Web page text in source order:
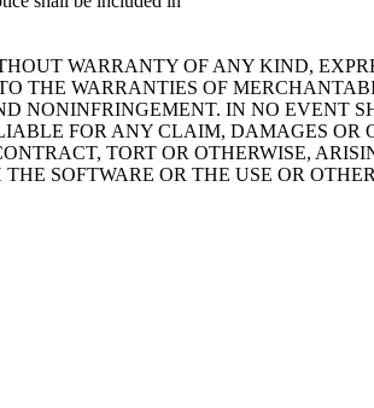
WARRANTY OF ANY KIND,
THE WARRANTIES OF
NONINFRINGEMENT. IN NO EVENT
FOR ANY CLAIM, DAMAGES OR
TORT OR OTHERWISE,
SOFTWARE OR THE USE OR